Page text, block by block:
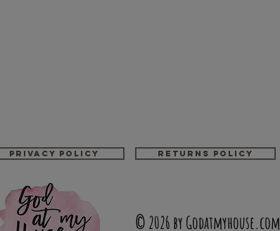
Privacy policy Returns Policy
© 2026 by Godatmyhouse.com